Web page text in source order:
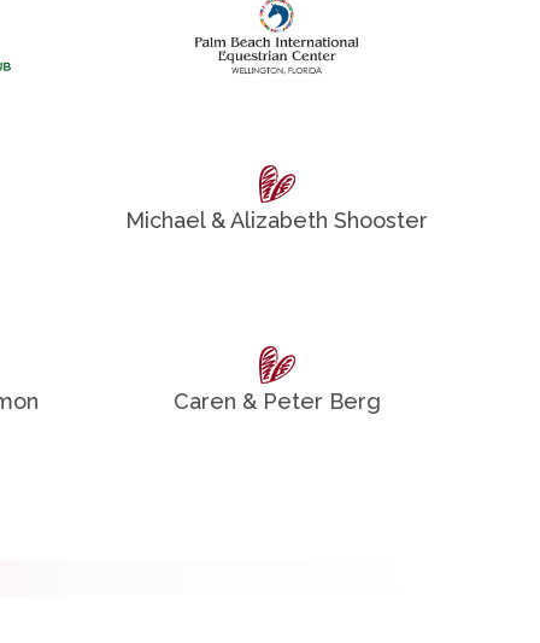
Michael & Alizabeth Shooster
Caren & Peter Berg